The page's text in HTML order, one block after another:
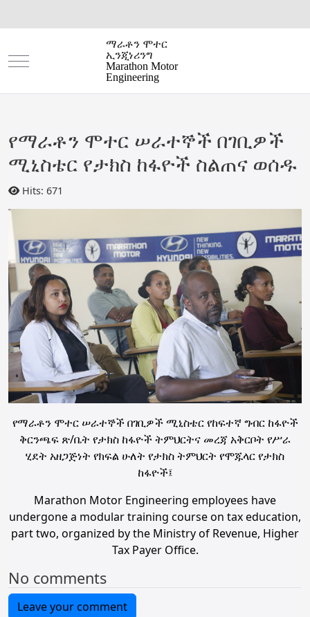
Mobile Menu Toggle
ማራቶን ሞተር
ኢንጂነሪንግ
Marathon Motor
Engineering
የማራቶን ሞተር ሠራተኞች በገቢዎች
ሚኒስቴር የታክስ ከፋዮች ስልጠና ወሰዱ
Hits: 671
የማራቶን ሞተር ሠራተኞች በገቢዎች ሚኒስቴር የከፍተኛ ግብር ከፋዮች
ቅርንጫፍ ጽ/ቤት የታክስ ከፋዮች ትምህርትና መረጃ አቅርቦት የሥራ
ሂደት አዘጋጅነት የክፍል ሁለት የታክስ ትምህርት የሞጁላር የታክስ
ከፋዮች፤
Marathon Motor Engineering employees have
undergone a modular training course on tax education,
part two, organized by the Ministry of Revenue, Higher
Tax Payer Office.
No comments
Leave your comment